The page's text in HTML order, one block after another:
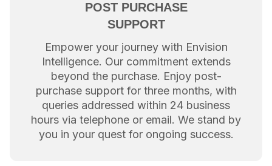
POST PURCHASE
SUPPORT
Empower your journey with Envision
Intelligence. Our commitment extends
beyond the purchase. Enjoy post-
purchase support for three months, with
queries addressed within 24 business
hours via telephone or email. We stand by
you in your quest for ongoing success.